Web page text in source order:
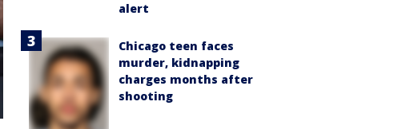
alert
Chicago teen faces
murder, kidnapping
charges months after
shooting